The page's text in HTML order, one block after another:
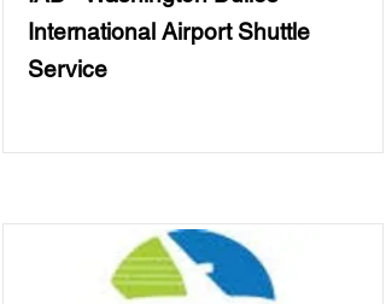
International Airport Shuttle
Service